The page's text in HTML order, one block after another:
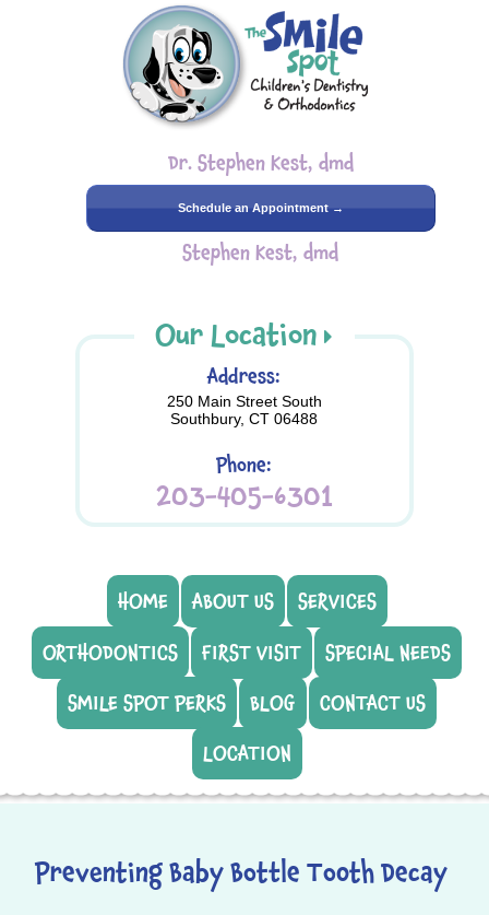
Dr. Stephen Kest, dmd
Schedule an Appointment →
Stephen Kest, dmd
Our Location
Address:
250 Main Street South
Southbury, CT 06488
Phone:
203-405-6301
HOME ABOUT US
SERVICES
ORTHODONTICS
FIRST VISIT
SPECIAL NEEDS
SMILE SPOT PERKS
BLOG
CONTACT US
LOCATION
Preventing Baby Bottle Tooth Decay